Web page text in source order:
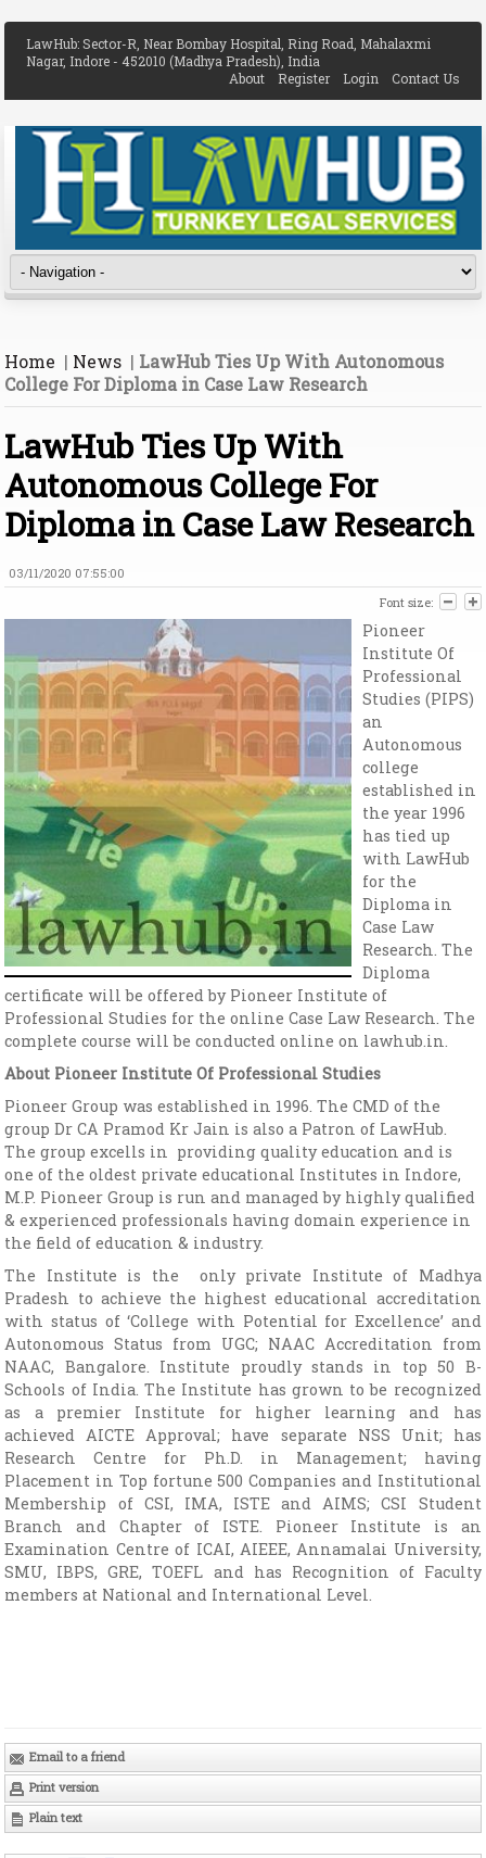
LawHub: Sector-R, Near Bombay Hospital, Ring Road, Mahalaxmi
Nagar, Indore - 452010 (Madhya Pradesh), India
Contact Us
Login
Register
About
Home | News | LawHub Ties Up With Autonomous
College For Diploma in Case Law Research
LawHub Ties Up With
Autonomous College For
Diploma in Case Law Research
03/11/2020 07:55:00
Font size:
Pioneer
Institute Of
Professional
Studies (PIPS)
an
Autonomous
college
established in
the year 1996
has tied up
with LawHub
for the
Diploma in
Case Law
Research. The
Diploma
certificate will be offered by Pioneer Institute of
Professional Studies for the online Case Law Research. The
complete course will be conducted online on lawhub.in.
About Pioneer Institute Of Professional Studies
Pioneer Group was established in 1996. The CMD of the
group Dr CA Pramod Kr Jain is also a Patron of LawHub.
The group excells in providing quality education and is
one of the oldest private educational Institutes in Indore,
M.P. Pioneer Group is run and managed by highly qualified
& experienced professionals having domain experience in
the field of education & industry.
The Institute is the only private Institute of Madhya
Pradesh to achieve the highest educational accreditation
with status of ‘College with Potential for Excellence’ and
Autonomous Status from UGC; NAAC Accreditation from
NAAC, Bangalore. Institute proudly stands in top 50 B-
Schools of India. The Institute has grown to be recognized
as a premier Institute for higher learning and has
achieved AICTE Approval; have separate NSS Unit; has
Research Centre for Ph.D. in Management; having
Placement in Top fortune 500 Companies and Institutional
Membership of CSI, IMA, ISTE and AIMS; CSI Student
Branch and Chapter of ISTE. Pioneer Institute is an
Examination Centre of ICAI, AIEEE, Annamalai University,
SMU, IBPS, GRE, TOEFL and has Recognition of Faculty
members at National and International Level.
Email to a friend
Print version
Plain text